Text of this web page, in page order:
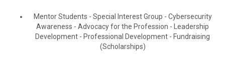
Mentor Students - Special Interest Group - Cybersecurity
Awareness - Advocacy for the Profession - Leadership
Development - Professional Development - Fundraising
(Scholarships)